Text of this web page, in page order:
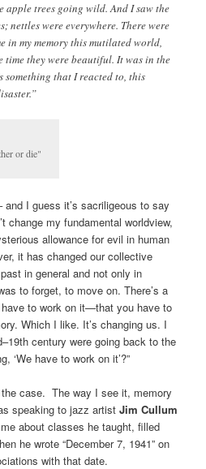
apple trees going wild. And I saw the
nettles were everywhere. There were
in my memory this mutilated world,
time they were beautiful. It was in the
something that I reacted to, this
or die"
I guess it’s sacriligeous to say
change my fundamental worldview,
allowance for evil in human
it has changed our collective
in general and not only in
to forget, to move on. There’s a
to work on it—that you have to
Which I like. It’s changing us. I
century were going back to the
‘We have to work on it’?”
case. The way I see it, memory
speaking to jazz artistJim Cullum
about classes he taught, filled
he wrote “December 7, 1941” on
with that date.